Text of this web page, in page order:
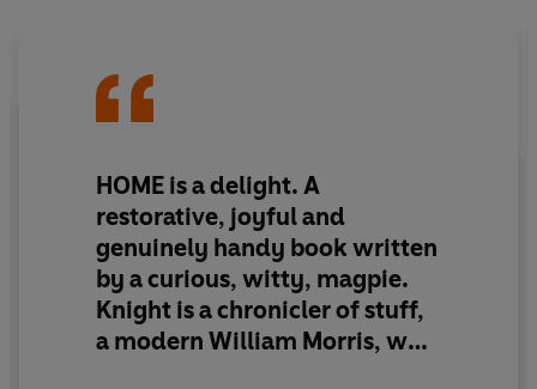
you’ve asked people to dinner and have forgotten (or
maybe never learned) how to cook,
Inspiring you to think imaginatively about how to use
the things you’ve already got, advising you on what to
look out for when buying a sofa, and opening your eyes
to the transformative power of a well-chosen picture
frame, India will steer you far, far away from trends and
HOME is a delight. A
restorative, joyful and
genuinely handy book written
by a curious, witty, magpie.
Knight is a chronicler of stuff,
a modern William Morris, who